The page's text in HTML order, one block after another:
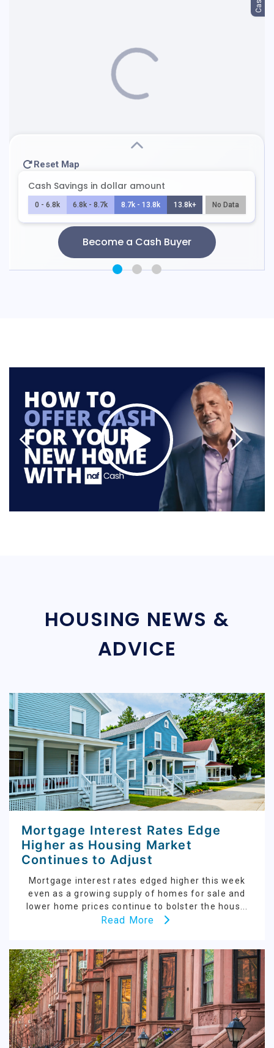
HOUSING NEWS &
ADVICE
Mortgage Interest Rates Edge
Higher as Housing Market
Continues to Adjust
Mortgage interest rates edged higher this week
even as a growing supply of homes for sale and
lower home prices continue to bolster the hous...
Read More